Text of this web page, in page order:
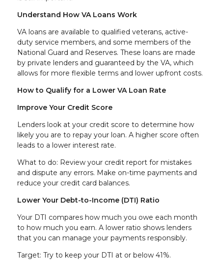
Understand How VA Loans Work
VA loans are available to qualified veterans, active-
duty service members, and some members of the
National Guard and Reserves. These loans are made
by private lenders and guaranteed by the VA, which
allows for more flexible terms and lower upfront costs.
How to Qualify for a Lower VA Loan Rate
Improve Your Credit Score
Lenders look at your credit score to determine how
likely you are to repay your loan. A higher score often
leads to a lower interest rate.
What to do: Review your credit report for mistakes
and dispute any errors. Make on-time payments and
reduce your credit card balances.
Lower Your Debt-to-Income (DTI) Ratio
Your DTI compares how much you owe each month
to how much you earn. A lower ratio shows lenders
that you can manage your payments responsibly.
Target: Try to keep your DTI at or below 41%.